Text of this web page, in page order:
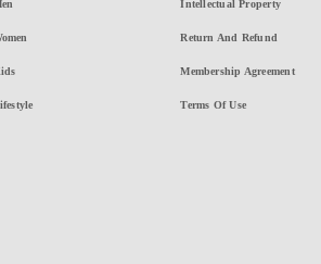
Intellectual Property
Return And Refund
Membership Agreement
Terms Of Use